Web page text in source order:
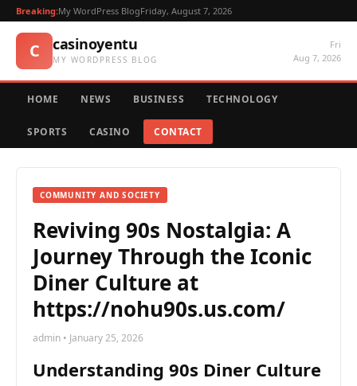
Breaking:My WordPress BlogFriday, August 7, 2026
C casinoyentu
MY WORDPRESS BLOG
Fri
Aug 7, 2026
HOME NEWS BUSINESS TECHNOLOGY
SPORTS CASINO CONTACT
COMMUNITY AND SOCIETY
Reviving 90s Nostalgia: A
Journey Through the Iconic
Diner Culture at
https://nohu90s.us.com/
admin • January 25, 2026
Understanding 90s Diner Culture